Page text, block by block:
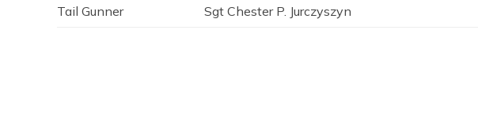
Tail Gunner
Sgt Chester P. Jurczyszyn